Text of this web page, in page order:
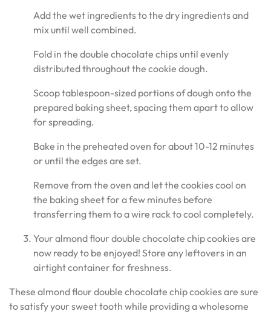
Add the wet ingredients to the dry ingredients and
mix until well combined.
Fold in the double chocolate chips until evenly
distributed throughout the cookie dough.
Scoop tablespoon-sized portions of dough onto the
prepared baking sheet, spacing them apart to allow
for spreading.
Bake in the preheated oven for about 10-12 minutes
or until the edges are set.
Remove from the oven and let the cookies cool on
the baking sheet for a few minutes before
transferring them to a wire rack to cool completely.
Your almond flour double chocolate chip cookies are
now ready to be enjoyed! Store any leftovers in an
airtight container for freshness.
These almond flour double chocolate chip cookies are sure
to satisfy your sweet tooth while providing a wholesome